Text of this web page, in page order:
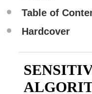
Table of
Hardcover